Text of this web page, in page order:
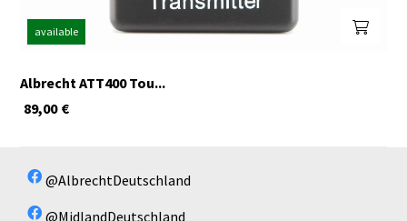
available
Albrecht ATT400 Tou...
€
89,00
@AlbrechtDeutschland
@MidlandDeutschland